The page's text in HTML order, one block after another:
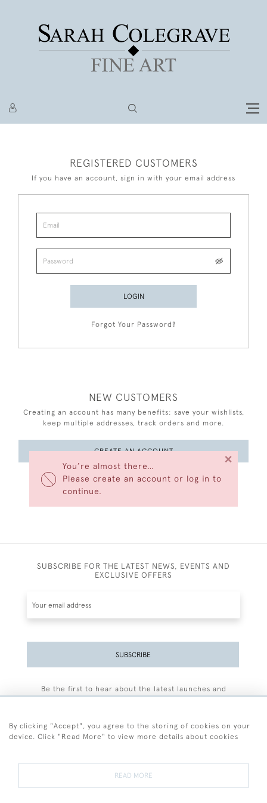
You’re almost there…
Please create an account or log in to
continue.
×
REGISTERED CUSTOMERS
If you have an account, sign in with your email address
LOGIN
Forgot Your Password?
NEW CUSTOMERS
Creating an account has many benefits: save your wishlists,
keep multiple addresses, track orders and more.
CREATE AN ACCOUNT
SUBSCRIBE FOR THE LATEST NEWS, EVENTS AND
EXCLUSIVE OFFERS
SUBSCRIBE
Be the first to hear about the latest launches and
By clicking "Accept", you agree to the storing of cookies on your
device. Click "Read More" to view more details about cookies
READ MORE